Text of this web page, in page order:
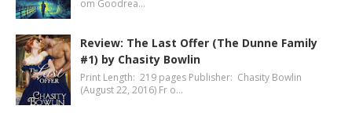
om Goodrea…
Review: The Last Offer (The Dunne Family
#1) by Chasity Bowlin
Print Length: 219 pages Publisher: Chasity Bowlin
(August 22, 2016) Fr o…